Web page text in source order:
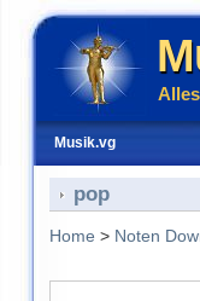
Musik.vg
pop
Home > Noten